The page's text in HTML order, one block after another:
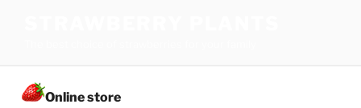
Online store